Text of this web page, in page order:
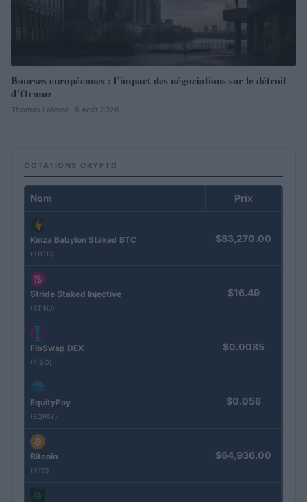
Bourses européennes : l’impact des négociations sur le détroit
d’Ormuz
Thomas Lefevre · 6 Août 2026
COTATIONS CRYPTO
Nom Prix
Kinza Babylon Staked BTC
(KBTC)
$83,270.00
Stride Staked Injective
(STINJ)
$16.49
FibSwap DEX
(FIBO)
$0.0085
EquityPay
(EQPAY)
$0.056
Bitcoin
(BTC)
$64,936.00